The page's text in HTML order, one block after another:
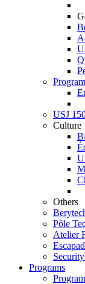
USJ
Culture
Others
Pôle
Atelier
Programs